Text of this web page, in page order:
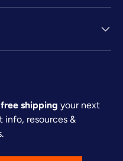
free shipping your next
info, resources &